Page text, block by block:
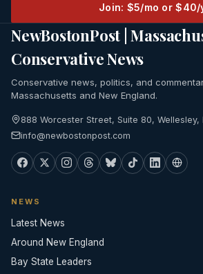
Join: $5/mo or $40/
NewBostonPost |
Conservative News
Conservative news, politics, and
Massachusetts and New England.
888 Worcester Street, Suite 80, Wellesley,
info@newbostonpost.com
NEWS
Latest News
Around New England
Bay State Leaders